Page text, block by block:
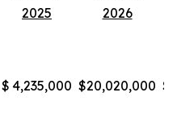
2025
2026
$ 4,235,000 $20,020,000 $